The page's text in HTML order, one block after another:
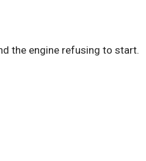
the engine refusing to start.